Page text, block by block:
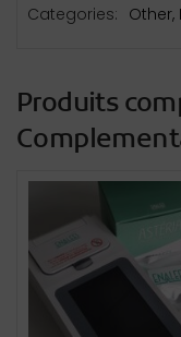
Categories: Other,
Produits